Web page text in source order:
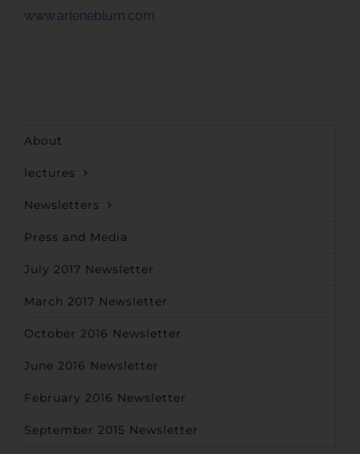
www.arleneblum.com
About
lectures
Newsletters
Press and Media
July 2017 Newsletter
March 2017 Newsletter
October 2016 Newsletter
June 2016 Newsletter
February 2016 Newsletter
September 2015 Newsletter